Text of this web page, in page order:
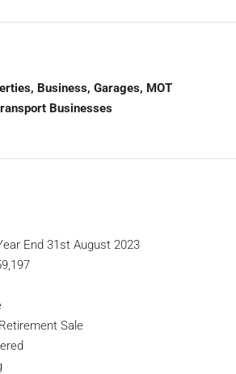
Business, Garages, MOT
Businesses
End 31st August 2023
Sale